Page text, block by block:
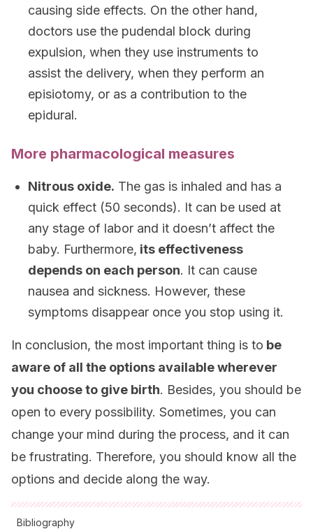
causing side effects. On the other hand,
doctors use the pudendal block during
expulsion, when they use instruments to
assist the delivery, when they perform an
episiotomy, or as a contribution to the
epidural.
More pharmacological measures
Nitrous oxide. The gas is inhaled and has a
quick effect (50 seconds). It can be used at
any stage of labor and it doesn’t affect the
baby. Furthermore, its effectiveness
depends on each person. It can cause
nausea and sickness. However, these
symptoms disappear once you stop using it.
In conclusion, the most important thing is to be
aware of all the options available wherever
you choose to give birth. Besides, you should be
open to every possibility. Sometimes, you can
change your mind during the process, and it can
be frustrating. Therefore, you should know all the
options and decide along the way.
Bibliography